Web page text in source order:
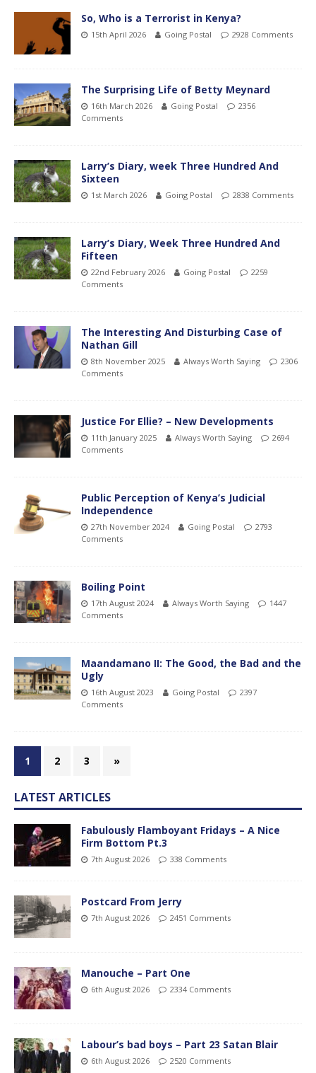
So, Who is a Terrorist in Kenya?
15th April 2026 Going Postal 2928 Comments
The Surprising Life of Betty Meynard
16th March 2026 Going Postal
2356
Comments
Larry’s Diary, week Three Hundred And
Sixteen
1st March 2026 Going Postal 2838 Comments
Larry’s Diary, Week Three Hundred And
Fifteen
22nd February 2026 Going Postal
2259
Comments
The Interesting And Disturbing Case of
Nathan Gill
8th November 2025 Always Worth Saying
2306
Comments
Justice For Ellie? – New Developments
11th January 2025 Always Worth Saying
2694
Comments
Public Perception of Kenya’s Judicial
Independence
27th November 2024 Going Postal
2793
Comments
Boiling Point
17th August 2024 Always Worth Saying
1447
Comments
Maandamano II: The Good, the Bad and the
Ugly
16th August 2023 Going Postal
2397
Comments
1 2 3 »
LATEST ARTICLES
Fabulously Flamboyant Fridays – A Nice
Firm Bottom Pt.3
7th August 2026 338 Comments
Postcard From Jerry
7th August 2026 2451 Comments
Manouche – Part One
6th August 2026 2334 Comments
Labour’s bad boys – Part 23 Satan Blair
6th August 2026 2520 Comments